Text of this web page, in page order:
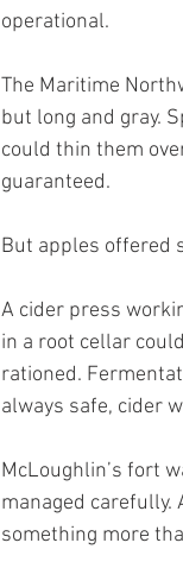
operational.
The Maritime
but long and gray.
could thin them
guaranteed.
But apples offered
A cider press
in a root cellar
rationed.
always safe, cider
McLoughlin’s fort
managed carefully.
something more